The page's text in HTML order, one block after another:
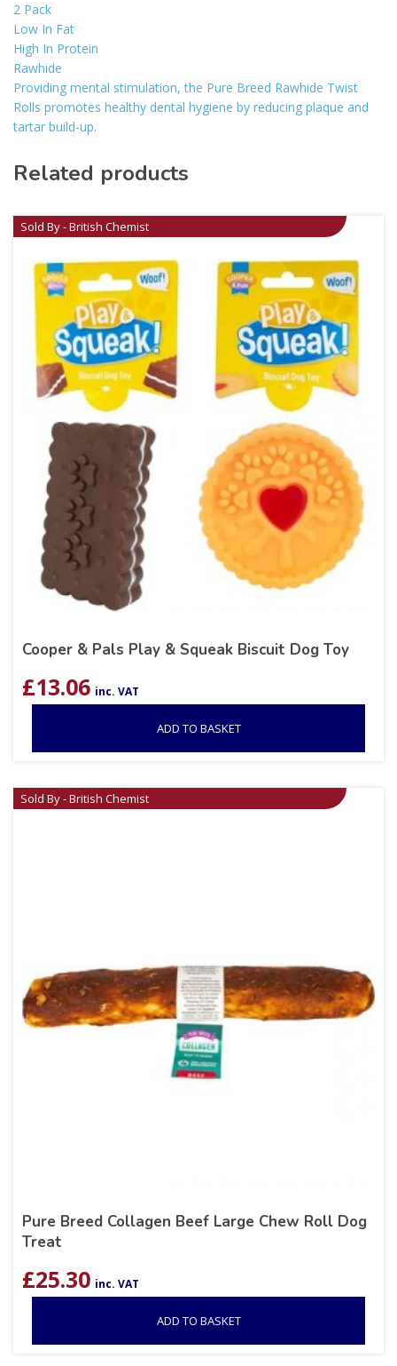
2 Pack
Low In Fat
High In Protein
Rawhide
Providing mental stimulation, the Pure Breed Rawhide Twist
Rolls promotes healthy dental hygiene by reducing plaque and
tartar build-up.
Related products
Sold By - British Chemist
Cooper & Pals Play & Squeak Biscuit Dog Toy
£13.06 inc. VAT
ADD TO BASKET
Sold By - British Chemist
Pure Breed Collagen Beef Large Chew Roll Dog
Treat
£25.30 inc. VAT
ADD TO BASKET